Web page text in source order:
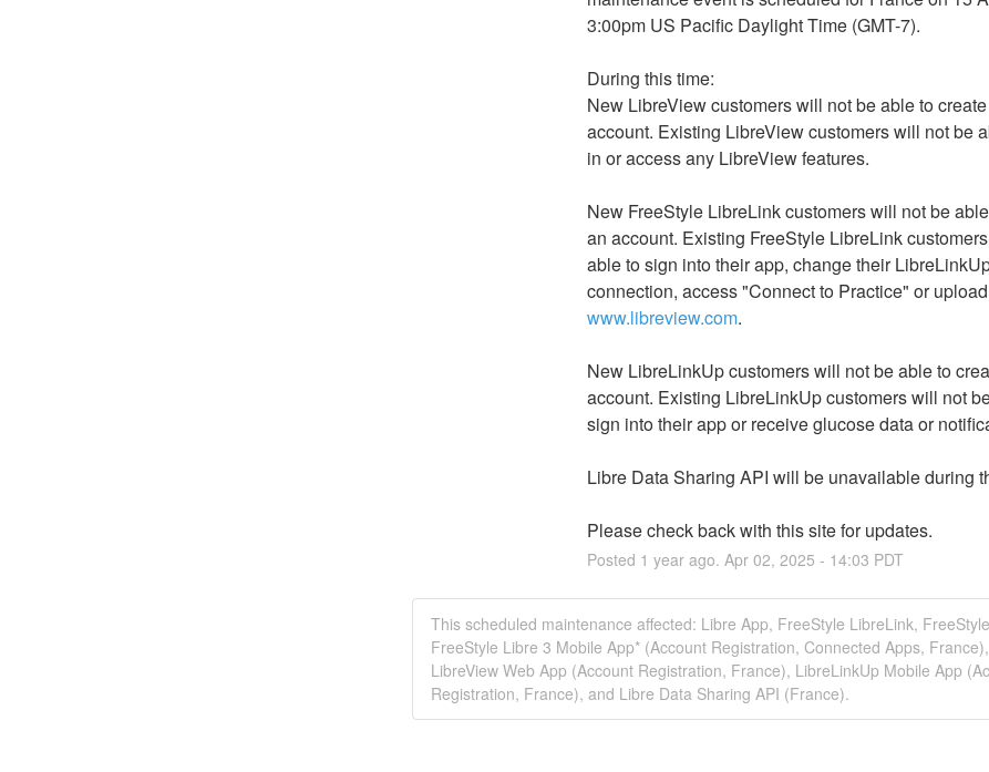
3:00pm US Pacific Daylight Time (GMT-7).
During this time:
New LibreView customers will not be able to
account. Existing LibreView customers will not be
in or access any LibreView features.
New FreeStyle LibreLink customers will not be
an account. Existing FreeStyle LibreLink
able to sign into their app, change their
www.libreview.com.
New LibreLinkUp customers will not be able to
account. Existing LibreLinkUp customers will not
sign into their app or receive glucose data or
Libre Data Sharing API will be unavailable during
Please check back with this site for updates.
Posted 1 year ago. Apr 02, 2025 - 14:03 PDT
This scheduled maintenance affected: Libre App, FreeStyle LibreLink,
FreeStyle Libre 3 Mobile App* (Account Registration, Connected Apps, France),
LibreView Web App (Account Registration, France), LibreLinkUp Mobile App
Registration, France), and Libre Data Sharing API (France).